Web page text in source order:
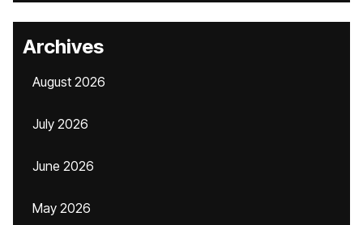
Archives
August 2026
July 2026
June 2026
May 2026